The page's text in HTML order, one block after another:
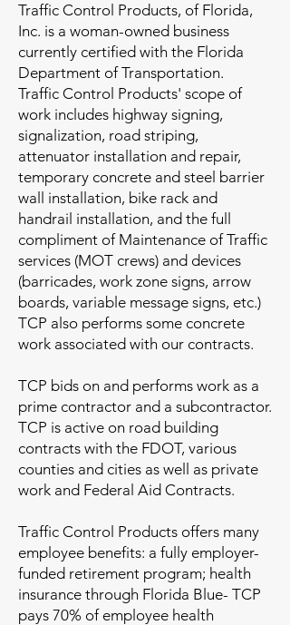
Traffic Control Products, of Florida,
Inc. is a woman-owned business
currently certified with the Florida
Department of Transportation.
Traffic Control Products' scope of
work includes highway signing,
signalization, road striping,
attenuator installation and repair,
temporary concrete and steel barrier
wall installation, bike rack and
handrail installation, and the full
compliment of Maintenance of Traffic
services (MOT crews) and devices
(barricades, work zone signs, arrow
boards, variable message signs, etc.)
TCP also performs some concrete
work associated with our contracts.
TCP bids on and performs work as a
prime contractor and a subcontractor.
TCP is active on road building
contracts with the FDOT, various
counties and cities as well as private
work and Federal Aid Contracts.
Traffic Control Products offers many
employee benefits: a fully employer-
funded retirement program; health
insurance through Florida Blue- TCP
pays 70% of employee health